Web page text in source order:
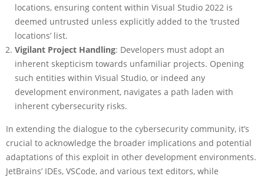
locations, ensuring content within Visual Studio 2022 is
deemed untrusted unless explicitly added to the ‘trusted
locations’ list.
Vigilant Project Handling: Developers must adopt an
inherent skepticism towards unfamiliar projects. Opening
such entities within Visual Studio, or indeed any
development environment, navigates a path laden with
inherent cybersecurity risks.
In extending the dialogue to the cybersecurity community, it’s
crucial to acknowledge the broader implications and potential
adaptations of this exploit in other development environments.
JetBrains’ IDEs, VSCode, and various text editors, while